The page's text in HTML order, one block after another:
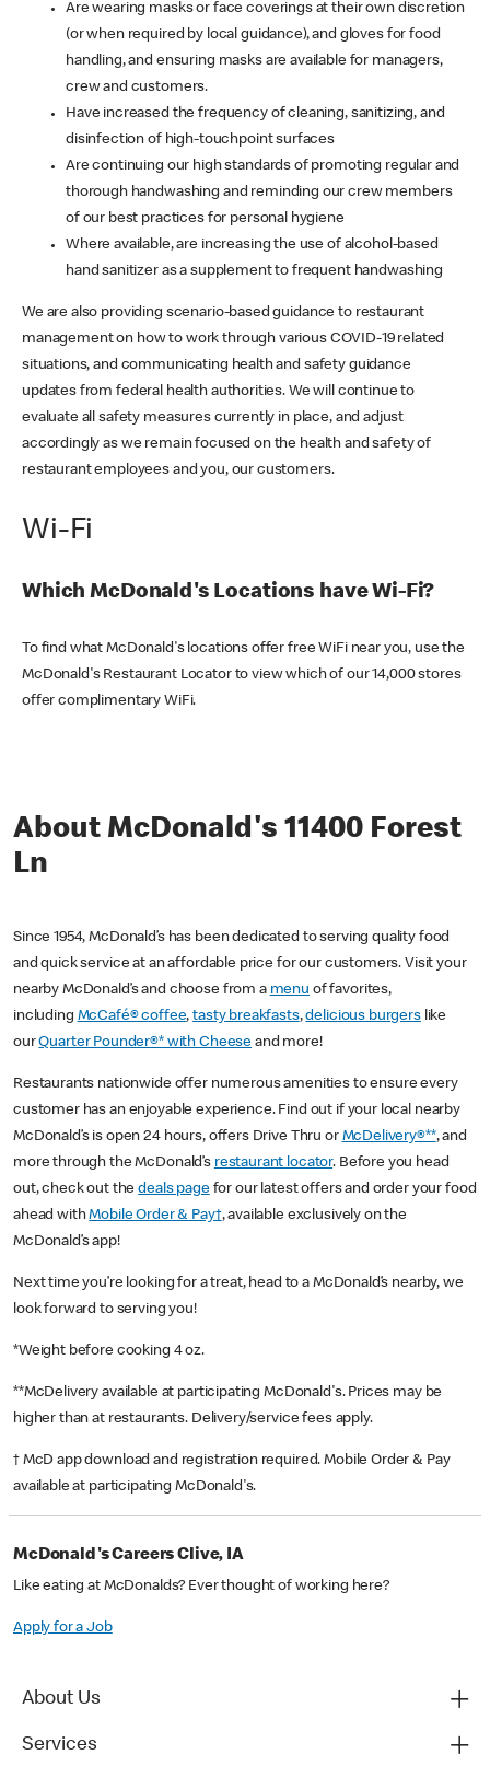
Are wearing masks or face coverings at their own discretion
(or when required by local guidance), and gloves for food
handling, and ensuring masks are available for managers,
crew and customers.
Have increased the frequency of cleaning, sanitizing, and
disinfection of high-touchpoint surfaces
Are continuing our high standards of promoting regular and
thorough handwashing and reminding our crew members
of our best practices for personal hygiene
Where available, are increasing the use of alcohol-based
hand sanitizer as a supplement to frequent handwashing
We are also providing scenario-based guidance to restaurant
management on how to work through various COVID-19 related
situations, and communicating health and safety guidance
updates from federal health authorities. We will continue to
evaluate all safety measures currently in place, and adjust
accordingly as we remain focused on the health and safety of
restaurant employees and you, our customers.
Wi-Fi
Which McDonald's Locations have Wi-Fi?
To find what McDonald's locations offer free WiFi near you, use the
McDonald's Restaurant Locator to view which of our 14,000 stores
offer complimentary WiFi.
About McDonald's 11400 Forest
Ln
Since 1954, McDonald’s has been dedicated to serving quality food
and quick service at an affordable price for our customers. Visit your
nearby McDonald’s and choose from a menu of favorites,
including McCafé® coffee,tasty breakfasts,delicious burgerslike
ourQuarter Pounder®* with Cheese and more!
Restaurants nationwide offer numerous amenities to ensure every
customer has an enjoyable experience. Find out if your local nearby
McDonald’s is open 24 hours, offers Drive Thru or McDelivery®**, and
more through the McDonald’s restaurant locator. Before you head
out, check out thedeals pagefor our latest offers and order your food
ahead withMobile Order & Pay†, available exclusively on the
McDonald’s app!
Next time you’re looking for a treat, head to a McDonald’s nearby, we
look forward to serving you!
*Weight before cooking 4 oz.
**McDelivery available at participating McDonald's. Prices may be
higher than at restaurants. Delivery/service fees apply.
† McD app download and registration required. Mobile Order & Pay
available at participating McDonald's.
McDonald's Careers Clive, IA
Like eating at McDonalds? Ever thought of working here?
Apply for a Job
About Us
Services